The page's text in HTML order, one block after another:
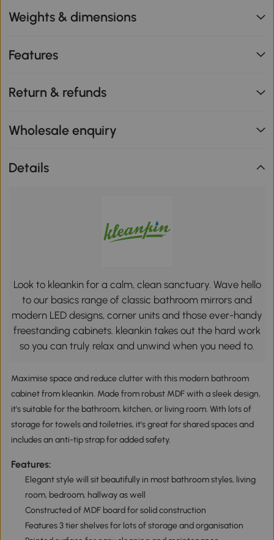
Weights & dimensions
Features
Return & refunds
Wholesale enquiry
Details
Look to kleankin for a calm, clean sanctuary. Wave hello
to our basics range of classic bathroom mirrors and
modern LED designs, corner units and those ever-handy
freestanding cabinets. kleankin takes out the hard work
so you can truly relax and unwind when you need to.
Maximise space and reduce clutter with this modern bathroom
cabinet from kleankin. Made from robust MDF with a sleek design,
it's suitable for the bathroom, kitchen, or living room. With lots of
storage for towels and toiletries, it's great for shared spaces and
includes an anti-tip strap for added safety.
Features:
Elegant style will sit beautifully in most bathroom styles, living
room, bedroom, hallway as well
Constructed of MDF board for solid construction
Features 3 tier shelves for lots of storage and organisation